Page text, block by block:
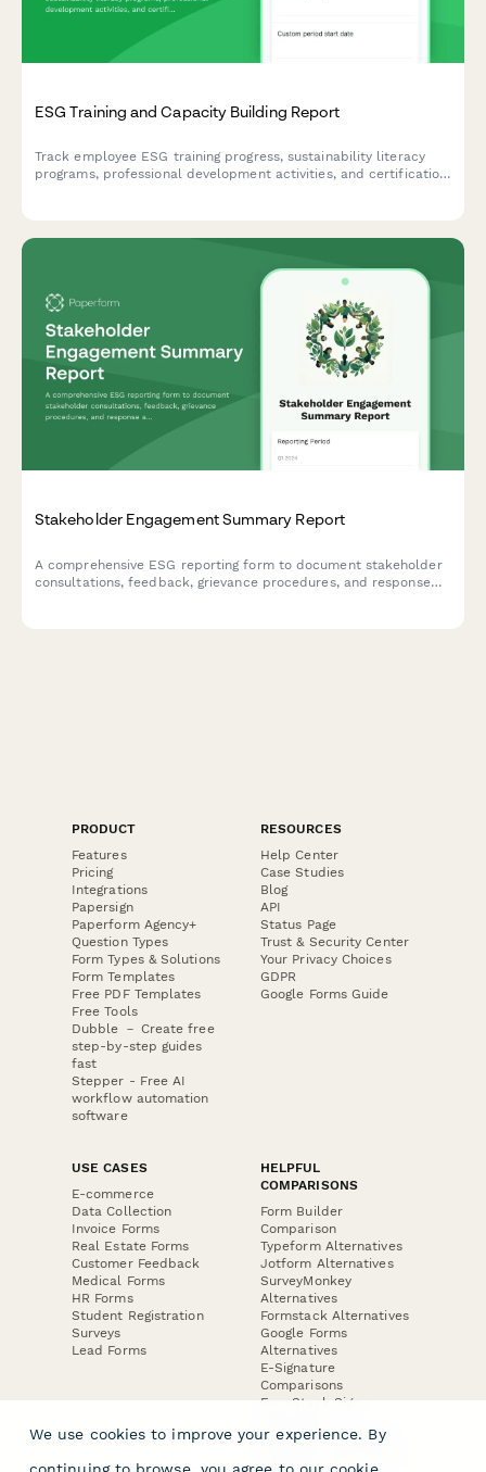
ESG Training and Capacity Building Report
Track employee ESG training progress, sustainability literacy
programs, professional development activities, and certification
Stakeholder Engagement Summary Report
A comprehensive ESG reporting form to document stakeholder
consultations, feedback, grievance procedures, and response
PRODUCT
Features
Pricing
Integrations
Papersign
Paperform Agency+
Question Types
Form Types & Solutions
Form Templates
Free PDF Templates
Free Tools
Dubble － Create free
step-by-step guides
fast
Stepper - Free AI
workflow automation
software
RESOURCES
Help Center
Case Studies
Blog
API
Status Page
Trust & Security Center
Your Privacy Choices
GDPR
Google Forms Guide
USE CASES
E-commerce
Data Collection
Invoice Forms
Real Estate Forms
Customer Feedback
Medical Forms
HR Forms
Student Registration
Surveys
Lead Forms
HELPFUL
COMPARISONS
Form Builder
Comparison
Typeform Alternatives
Jotform Alternatives
SurveyMonkey
Alternatives
Formstack Alternatives
Google Forms
Alternatives
E-Signature
Comparisons
FormStack Sign
DocuSign Alternative
We use cookies to improve your experience. By